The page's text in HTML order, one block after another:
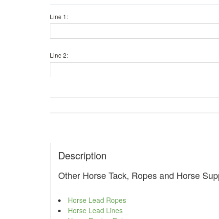
Line 1:
Line 2:
Description
Other Horse Tack, Ropes and Horse
Horse Lead Ropes
Horse Lead Lines